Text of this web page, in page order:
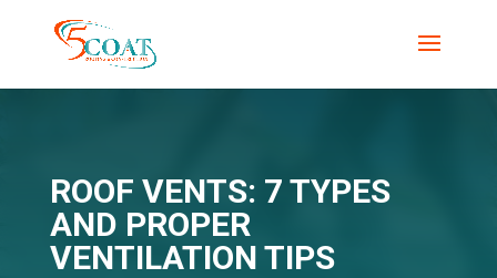
ROOF VENTS: 7 TYPES
AND PROPER
VENTILATION TIPS